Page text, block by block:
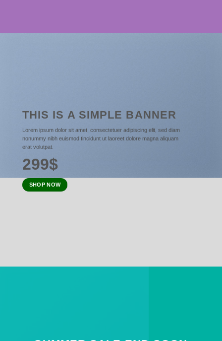
THIS IS A SIMPLE BANNER
Lorem ipsum dolor sit amet, consectetuer adipiscing elit, sed diam
nonummy nibh euismod tincidunt ut laoreet dolore magna aliquam
erat volutpat.
299$
SHOP NOW